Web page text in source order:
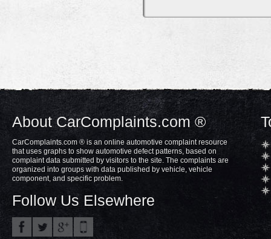
About CarComplaints.com ®
CarComplaints.com ® is an online automotive complaint resource
that uses graphs to show automotive defect patterns, based on
complaint data submitted by visitors to the site. The complaints are
organized into groups with data published by vehicle, vehicle
component, and specific problem.
Follow Us Elsewhere